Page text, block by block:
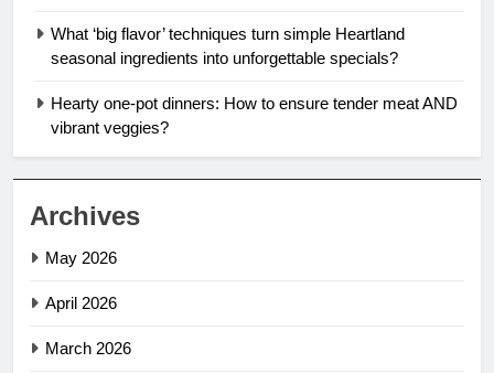
What ‘big flavor’ techniques turn simple Heartland
seasonal ingredients into unforgettable specials?
Hearty one-pot dinners: How to ensure tender meat AND
vibrant veggies?
Archives
May 2026
April 2026
March 2026